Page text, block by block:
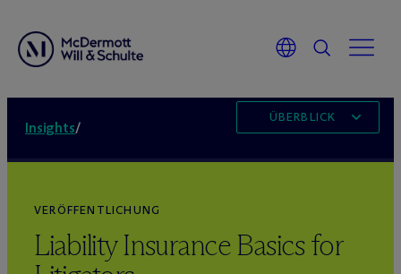
Insights/
ÜBERBLICK
VERÖFFENTLICHUNG
Liability Insurance Basics for